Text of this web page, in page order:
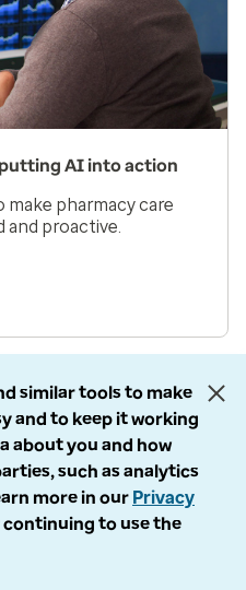
putting AI into action
make pharmacy care
and proactive.
of 33 Next
similar tools to make
and to keep it working
about you and how
such as analytics
more in our Privacy
continuing to use the